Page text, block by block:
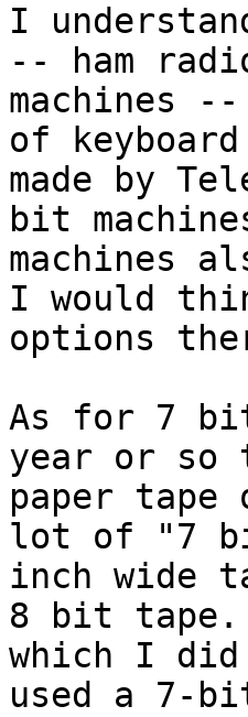
I
-- ham
machines
of
made by
bit
machines
I would
options
As for 7
year or so
paper
lot of "7
inch wide
8 bit tape.
which I did
used a 7-